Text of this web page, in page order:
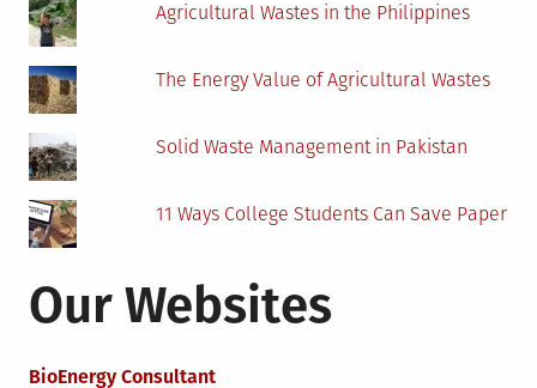
Agricultural Wastes in the Philippines
The Energy Value of Agricultural Wastes
Solid Waste Management in Pakistan
11 Ways College Students Can Save Paper
Our Websites
BioEnergy Consultant